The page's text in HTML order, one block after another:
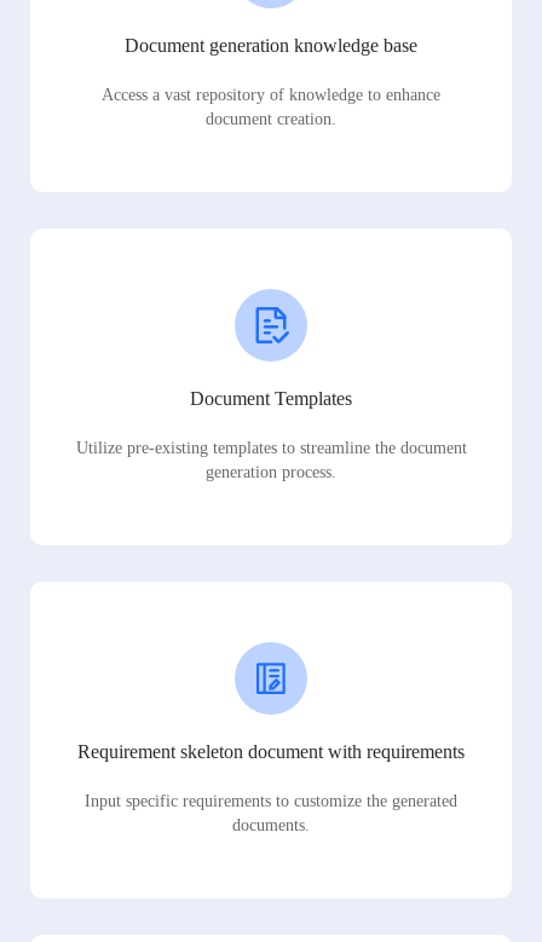
Document generation knowledge base
Access a vast repository of knowledge to enhance
document creation.
Document Templates
Utilize pre-existing templates to streamline the document
generation process.
Requirement skeleton document with requirements
Input specific requirements to customize the generated
documents.